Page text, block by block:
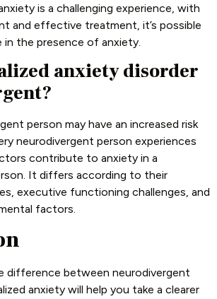
is a challenging experience, with
and effective treatment, it’s possible
in the presence of anxiety.
anxiety disorder
?
person may have an increased risk
neurodivergent person experiences
contribute to anxiety in a
It differs according to their
executive functioning challenges, and
factors.
difference between neurodivergent
anxiety will help you take a clearer